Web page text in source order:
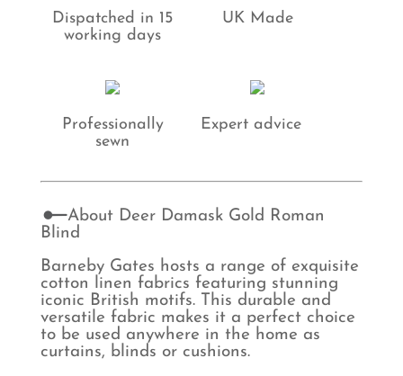
Dispatched in 15
working days
UK Made
Professionally
sewn
Expert advice
About Deer Damask Gold Roman
Blind
Barneby Gates hosts a range of exquisite
cotton linen fabrics featuring stunning
iconic British motifs. This durable and
versatile fabric makes it a perfect choice
to be used anywhere in the home as
curtains, blinds or cushions.